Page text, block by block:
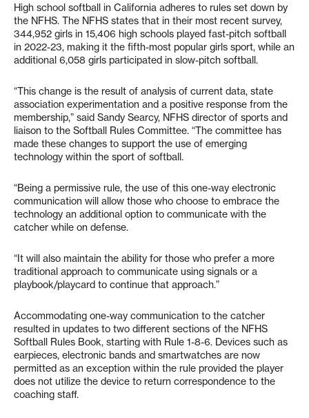
High school softball in California adheres to rules set down by
the NFHS. The NFHS states that in their most recent survey,
344,952 girls in 15,406 high schools played fast-pitch softball
in 2022-23, making it the fifth-most popular girls sport, while an
additional 6,058 girls participated in slow-pitch softball.
“This change is the result of analysis of current data, state
association experimentation and a positive response from the
membership,” said Sandy Searcy, NFHS director of sports and
liaison to the Softball Rules Committee. “The committee has
made these changes to support the use of emerging
technology within the sport of softball.
“Being a permissive rule, the use of this one-way electronic
communication will allow those who choose to embrace the
technology an additional option to communicate with the
catcher while on defense.
“It will also maintain the ability for those who prefer a more
traditional approach to communicate using signals or a
playbook/playcard to continue that approach.”
Accommodating one-way communication to the catcher
resulted in updates to two different sections of the NFHS
Softball Rules Book, starting with Rule 1-8-6. Devices such as
earpieces, electronic bands and smartwatches are now
permitted as an exception within the rule provided the player
does not utilize the device to return correspondence to the
coaching staff.